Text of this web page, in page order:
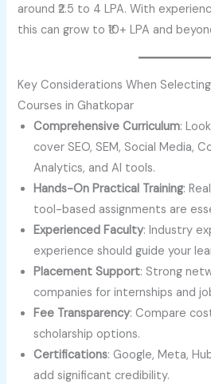
around ₹2.5 to 4 LPA. With
this can grow to ₹10+ LPA and
Key Considerations When
Courses in Ghatkopar
Comprehensive Curriculum:
cover SEO, SEM, Social Media,
Analytics, and AI tools.
Hands-On Practical Training:
tool-based assignments are
Experienced Faculty: Industry
experience should guide your
Placement Support: Strong
companies for internships and
Fee Transparency: Compare
scholarship options.
Certifications: Google, Meta,
add significant credibility.